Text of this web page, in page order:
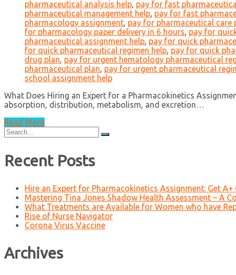
pharmaceutical analysis help, pay for fast
pharmaceutical management help, pay for fast
pharmacology assignment, pay for pharmaceutical care
for pharmacology paper delivery in 6 hours, pay for
pharmaceutical assignment help, pay for quick
for quick pharmaceutical regimen help, pay for quick
drug plan, pay for urgent hematology pharmaceutical
pharmaceutical plan, pay for urgent pharmaceutical
school assignment help
What Does Hiring an Expert for a Pharmacokinetics
absorption, distribution, metabolism, and excretion…
Read More
Search
for:
Recent Posts
Hire an Expert for Pharmacokinetics Assignment: Get A+
Mastering Tina Jones Shadow Health Assessment – A
What Treatments are Available for Women who have
Rise of Nurse Navigator
Corona Virus Vaccine
Archives